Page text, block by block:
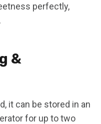
perfectly,
&
it can be stored in an
for up to two